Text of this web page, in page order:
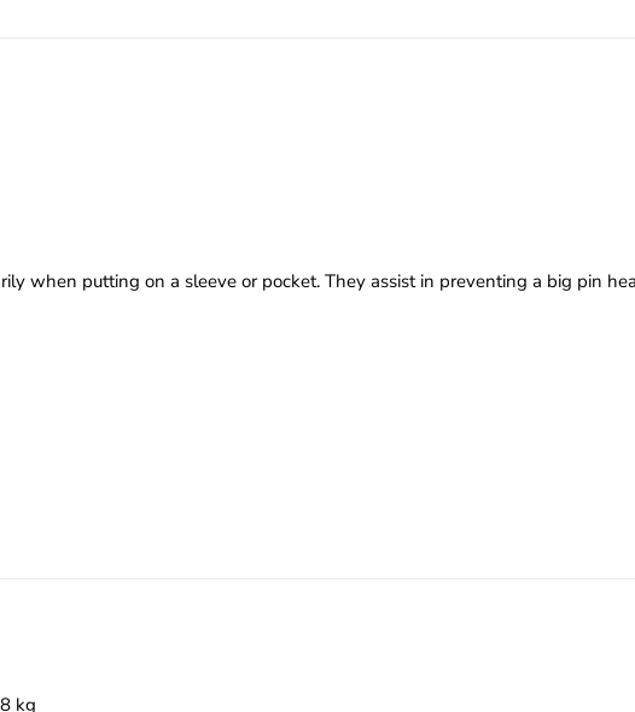
when putting on a sleeve or pocket. They assist in preventing a big pin
kg